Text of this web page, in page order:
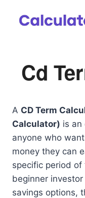
Cd
A CD Term
Calculator) is an
anyone who
money they can
specific period of
beginner
savings options,